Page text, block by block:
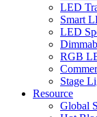
LED
Smart
LED
RGB
Stage
Resource
Global